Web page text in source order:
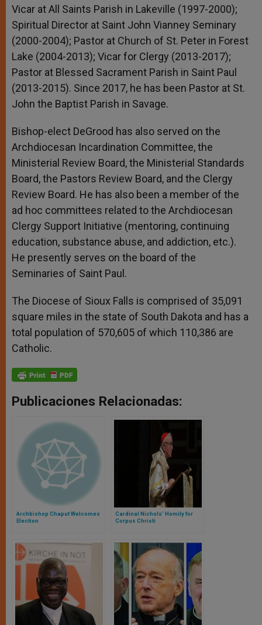
Vicar at All Saints Parish in Lakeville (1997-2000);
Spiritual Director at Saint John Vianney Seminary
(2000-2004); Pastor at Church of St. Peter in Forest
Lake (2004-2013); Vicar for Clergy (2013-2017);
Pastor at Blessed Sacrament Parish in Saint Paul
(2013-2015). Since 2017, he has been Pastor at St.
John the Baptist Parish in Savage.
Bishop-elect DeGrood has also served on the
Archdiocesan Incardination Committee, the
Ministerial Review Board, the Ministerial Standards
Board, the Pastors Review Board, and the Clergy
Review Board. He has also been a member of the
ad hoc committees related to the Archdiocesan
Clergy Support Initiative (mentoring, continuing
education, substance abuse, and addiction, etc.).
He presently serves on the board of the
Seminaries of Saint Paul.
The Diocese of Sioux Falls is comprised of 35,091
square miles in the state of South Dakota and has a
total population of 570,605 of which 110,386 are
Catholic.
Publicaciones Relacionadas:
Archbishop Chaput Welcomes
Election
Cardinal Nichols’ Homily for
Corpus Christi